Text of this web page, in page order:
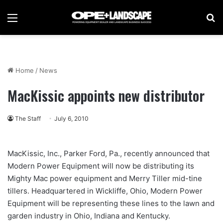
Menu
Home / News
MacKissic appoints new distributor
The Staff July 6, 2010
MacKissic, Inc., Parker Ford, Pa., recently announced that
Modern Power Equipment will now be distributing its
Mighty Mac power equipment and Merry Tiller mid-tine
tillers. Headquartered in Wickliffe, Ohio, Modern Power
Equipment will be representing these lines to the lawn and
garden industry in Ohio, Indiana and Kentucky.